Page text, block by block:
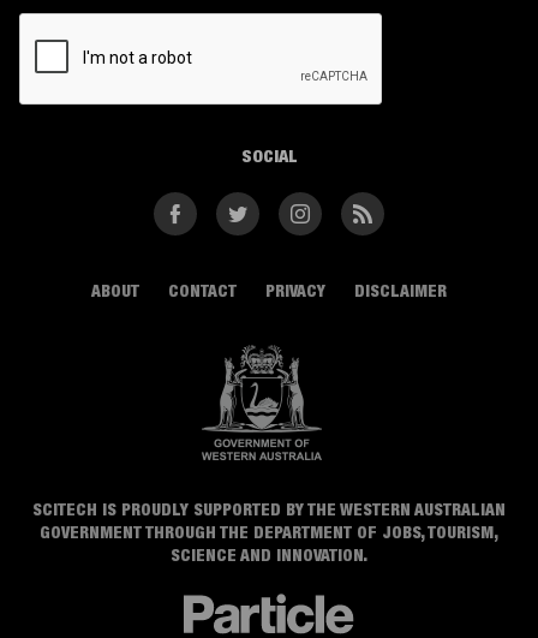
ABOUT CONTACT PRIVACY DISCLAIMER
SCITECH IS PROUDLY SUPPORTED BY THE WESTERN AUSTRALIAN
GOVERNMENT THROUGH THE DEPARTMENT OF JOBS, TOURISM,
SCIENCE AND INNOVATION.
SOCIAL
FacebookTwitter InstagramRSS